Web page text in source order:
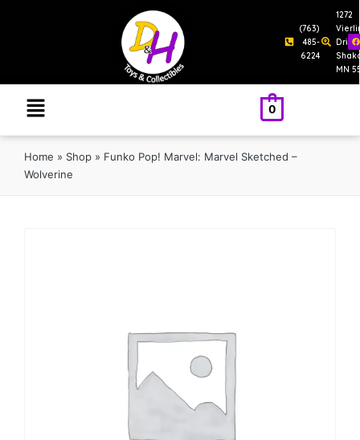
(763)
485-
6224
1272
Drive
MN
0
Home » Shop » Funko Pop! Marvel: Marvel Sketched –
Wolverine